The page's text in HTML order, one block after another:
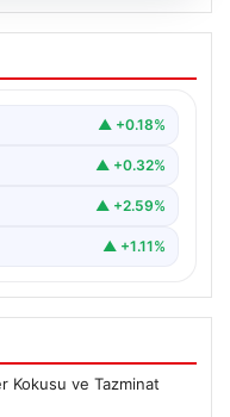
paraşütüyle
yaşamını
Paraşütüyle▲ +0.18%
▲ +0.32%
▲ +2.59%
▲ +1.11%
Kokusu ve Tazminat